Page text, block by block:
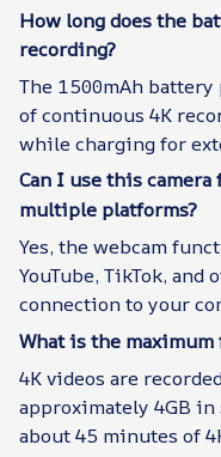
How long does the
recording?
The 1500mAh
of continuous 4K
while charging for
Can I use this
multiple platforms?
Yes, the webcam
YouTube, TikTok,
connection to your
What is the
4K videos are
approximately 4GB in
about 45 minutes of